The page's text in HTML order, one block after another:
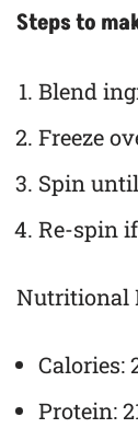
Steps to
Blend
Freeze
Spin
Re-spin
Nutritional
Calories:
Protein: